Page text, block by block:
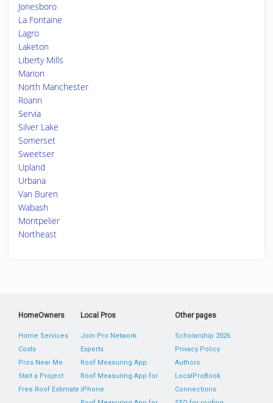
Jonesboro
La Fontaine
Lagro
Laketon
Liberty Mills
Marion
North Manchester
Roann
Servia
Silver Lake
Somerset
Sweetser
Upland
Urbana
Van Buren
Wabash
Montpelier
Northeast
HomeOwners
Home Services
Costs
Pros Near Me
Start a Project
Free Roof Estimate
Local Pros
Join Pro Network
Experts
Roof Measuring App
Roof Measuring App for
iPhone
Other pages
Scholarship 2026
Privacy Policy
Authors
LocalProBook
Connections